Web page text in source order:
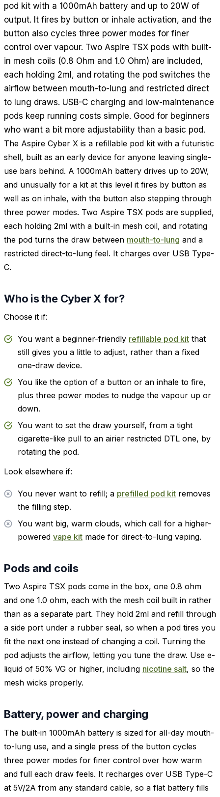
pod kit with a 1000mAh battery and up to 20W of
output. It fires by button or inhale activation, and the
button also cycles three power modes for finer
control over vapour. Two Aspire TSX pods with built-
in mesh coils (0.8 Ohm and 1.0 Ohm) are included,
each holding 2ml, and rotating the pod switches the
airflow between mouth-to-lung and restricted direct
to lung draws. USB-C charging and low-maintenance
pods keep running costs simple. Good for beginners
who want a bit more adjustability than a basic pod.
The Aspire Cyber X is a refillable pod kit with a futuristic
shell, built as an early device for anyone leaving single-
use bars behind. A 1000mAh battery drives up to 20W,
and unusually for a kit at this level it fires by button as
well as on inhale, with the button also stepping through
three power modes. Two Aspire TSX pods are supplied,
each holding 2ml with a built-in mesh coil, and rotating
the pod turns the draw between mouth-to-lung and a
restricted direct-to-lung feel. It charges over USB Type-
C.
Who is the Cyber X for?
Choose it if:
You want a beginner-friendly refillable pod kit that
still gives you a little to adjust, rather than a fixed
one-draw device.
You like the option of a button or an inhale to fire,
plus three power modes to nudge the vapour up or
down.
You want to set the draw yourself, from a tight
cigarette-like pull to an airier restricted DTL one, by
rotating the pod.
Look elsewhere if:
You never want to refill; a prefilled pod kit removes
the filling step.
You want big, warm clouds, which call for a higher-
powered vape kit made for direct-to-lung vaping.
Pods and coils
Two Aspire TSX pods come in the box, one 0.8 ohm
and one 1.0 ohm, each with the mesh coil built in rather
than as a separate part. They hold 2ml and refill through
a side port under a rubber seal, so when a pod tires you
fit the next one instead of changing a coil. Turning the
pod adjusts the airflow, letting you tune the draw. Use e-
liquid of 50% VG or higher, including nicotine salt, so the
mesh wicks properly.
Battery, power and charging
The built-in 1000mAh battery is sized for all-day mouth-
to-lung use, and a single press of the button cycles
three power modes for finer control over how warm
and full each draw feels. It recharges over USB Type-C
at 5V/2A from any standard cable, so a flat battery fills